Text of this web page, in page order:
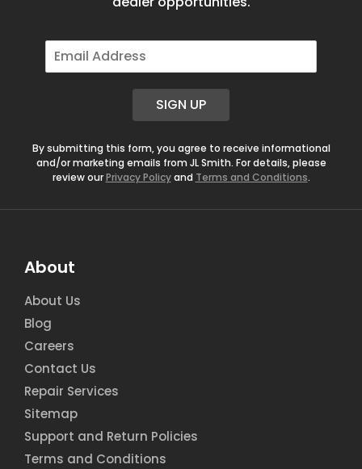
E
m
a
SIGN UP
By submitting this form, you agree to receive informational
and/or marketing emails from JL Smith. For details, please
review ourPrivacy Policyand Terms and Conditions.
About
About Us
Blog
Careers
Contact Us
Repair Services
Sitemap
Support and Return Policies
Terms and Conditions